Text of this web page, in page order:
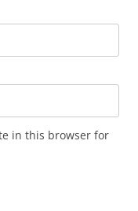
in this browser for